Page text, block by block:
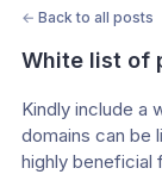
← Back to all posts
White list of
Kindly include a
domains can be
highly beneficial